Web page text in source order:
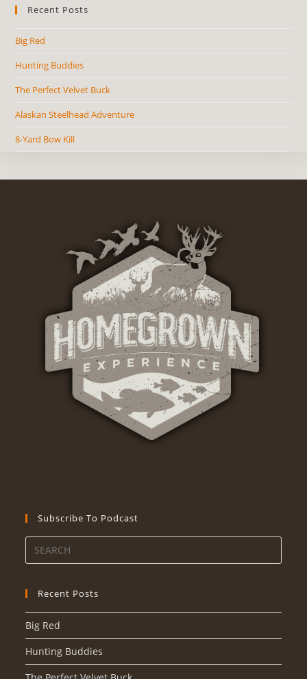
Recent Posts
Big Red
Hunting Buddies
The Perfect Velvet Buck
Alaskan Steelhead Adventure
8-Yard Bow Kill
Subscribe To Podcast
Recent Posts
Big Red
Hunting Buddies